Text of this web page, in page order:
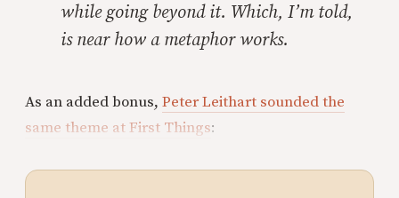
while going beyond it. Which, I’m told,
is near how a metaphor works.
As an added bonus, Peter Leithart sounded the
same theme at First Things: